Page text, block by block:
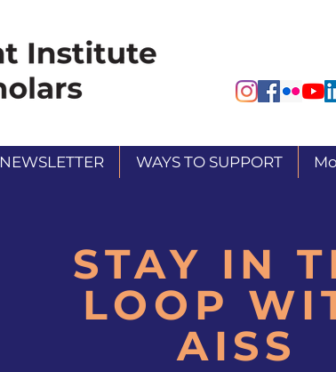
NEWSLETTER WAYS TO SUPPORT
STAY IN
LOOP
AISS